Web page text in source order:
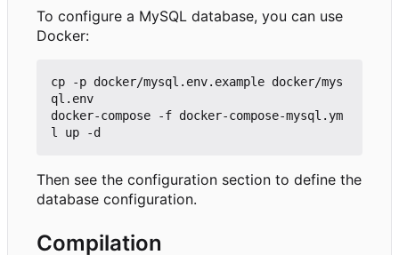
To configure a MySQL database, you can use
Docker:
cp -p docker/mysql.env.example docker/mys
ql.env
docker-compose -f docker-compose-mysql.ym
Then see the configuration section to define the
database configuration.
Compilation